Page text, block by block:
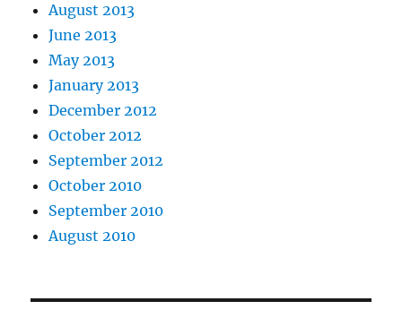
August 2013
June 2013
May 2013
January 2013
December 2012
October 2012
September 2012
October 2010
September 2010
August 2010